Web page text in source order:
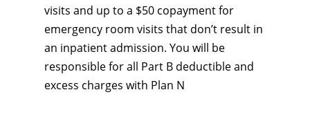
visits and up to a $50 copayment for
emergency room visits that don’t result in
an inpatient admission. You will be
responsible for all Part B deductible and
excess charges with Plan N